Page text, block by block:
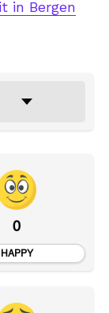
in Bergen
0
HAPPY